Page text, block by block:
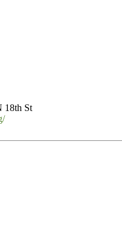
18th St